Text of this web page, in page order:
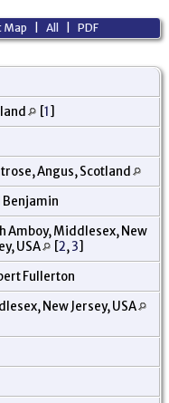
Map |All |PDF
[1]
Angus, Scotland
Benjamin
Amboy, Middlesex, New
USA
[2,3]
Fullerton
New Jersey, USA